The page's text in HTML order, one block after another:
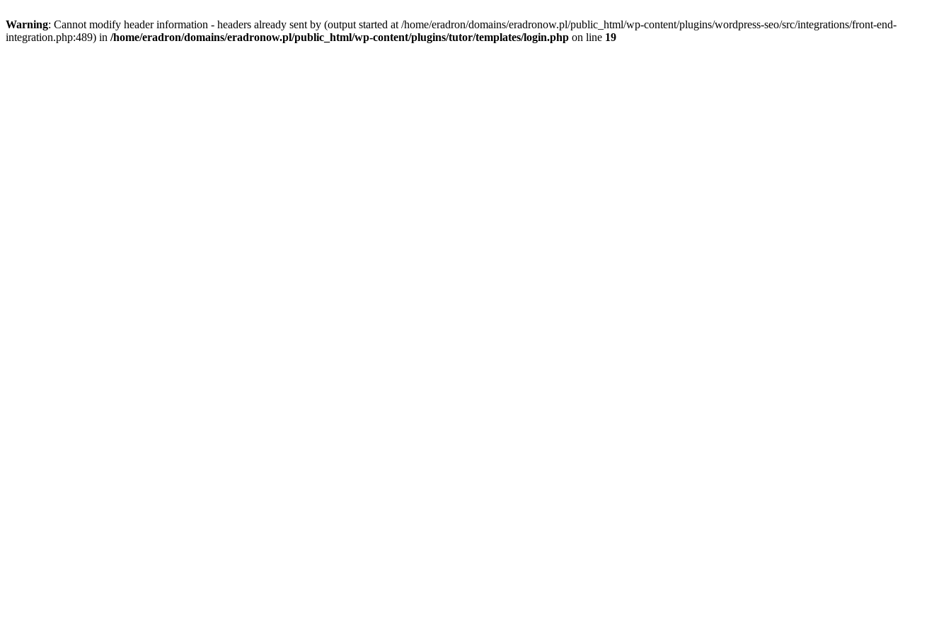
Warning: Cannot modify header information - headers already sent by (output started at /home/eradron/domains/eradronow.pl/public_html/wp-content/plugins/wordpress-seo/src/integrations/front-end-
integration.php:489) in /home/eradron/domains/eradronow.pl/public_html/wp-content/plugins/tutor/templates/login.php on line 19